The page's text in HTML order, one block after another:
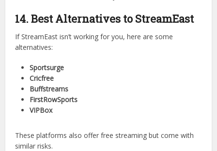
on your country’s copyright laws.
In terms of safety, StreamEast itself is relatively safe if you
avoid clicking suspicious ads. Using a
recommended for extra security.
14. Best Alternatives to StreamEast
If StreamEast isn’t working for you, here are some
alternatives:
Sportsurge
Cricfree